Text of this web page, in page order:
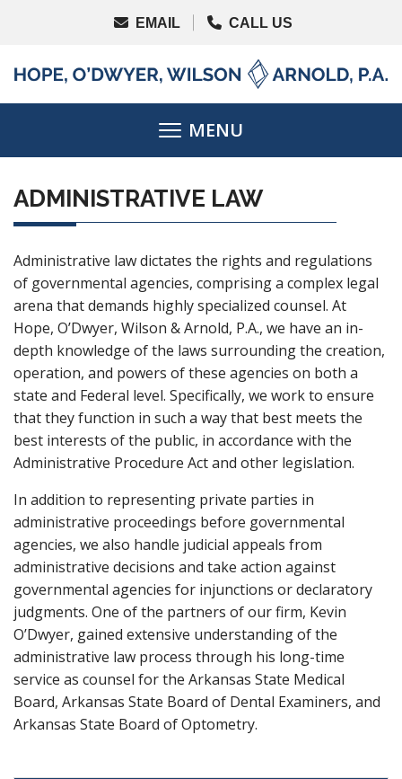
ADMINISTRATIVE LAW
Administrative law dictates the rights and regulations
of governmental agencies, comprising a complex legal
arena that demands highly specialized counsel. At
Hope, O’Dwyer, Wilson & Arnold, P.A., we have an in-
depth knowledge of the laws surrounding the creation,
operation, and powers of these agencies on both a
state and Federal level. Specifically, we work to ensure
that they function in such a way that best meets the
best interests of the public, in accordance with the
Administrative Procedure Act and other legislation.
In addition to representing private parties in
administrative proceedings before governmental
agencies, we also handle judicial appeals from
administrative decisions and take action against
governmental agencies for injunctions or declaratory
judgments. One of the partners of our firm, Kevin
O’Dwyer, gained extensive understanding of the
administrative law process through his long-time
service as counsel for the Arkansas State Medical
Board, Arkansas State Board of Dental Examiners, and
Arkansas State Board of Optometry.